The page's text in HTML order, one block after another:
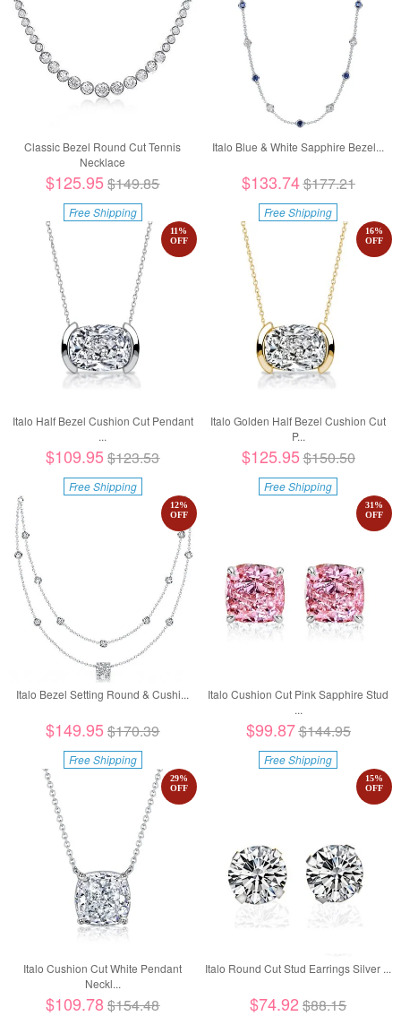
Classic Bezel Round Cut Tennis
Necklace
$125.95$149.85
Free Shipping
Italo Blue & White Sapphire Bezel...
$133.74$177.21
Free Shipping
Italo Half Bezel Cushion Cut Pendant
...
11%
OFF
$109.95$123.53
Free Shipping
Italo Golden Half Bezel Cushion Cut
P...
16%
OFF
$125.95$150.50
Free Shipping
Italo Bezel Setting Round & Cushi...
12%
OFF
$149.95$170.39
Free Shipping
Italo Cushion Cut Pink Sapphire Stud
...
31%
OFF
$99.87$144.95
Free Shipping
Italo Cushion Cut White Pendant
Neckl...
29%
OFF
$109.78$154.48
Italo Round Cut Stud Earrings Silver ...
15%
OFF
$74.92 $88.15